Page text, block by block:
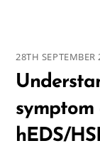
28TH SEPTEMBER
symptom
hEDS/